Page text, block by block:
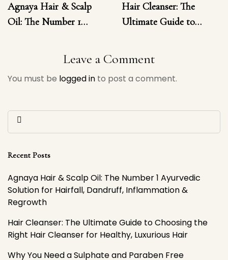
Agnaya Hair & Scalp
Oil: The Number 1
Hairfall, Dandruff,
Regrowth
Hair Cleanser: The
Ultimate Guide to
Hair
Leave a Comment
You must be logged in to post a comment.
Recent Posts
Agnaya Hair & Scalp Oil: The Number 1 Ayurvedic
Solution for Hairfall, Dandruff, Inflammation &
Regrowth
Hair Cleanser: The Ultimate Guide to Choosing the
Right Hair Cleanser for Healthy, Luxurious Hair
Why You Need a Sulphate and Paraben Free